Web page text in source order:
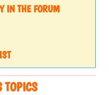
IN THE FORUM
TOPICS